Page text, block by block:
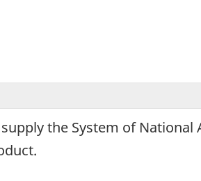
the System of